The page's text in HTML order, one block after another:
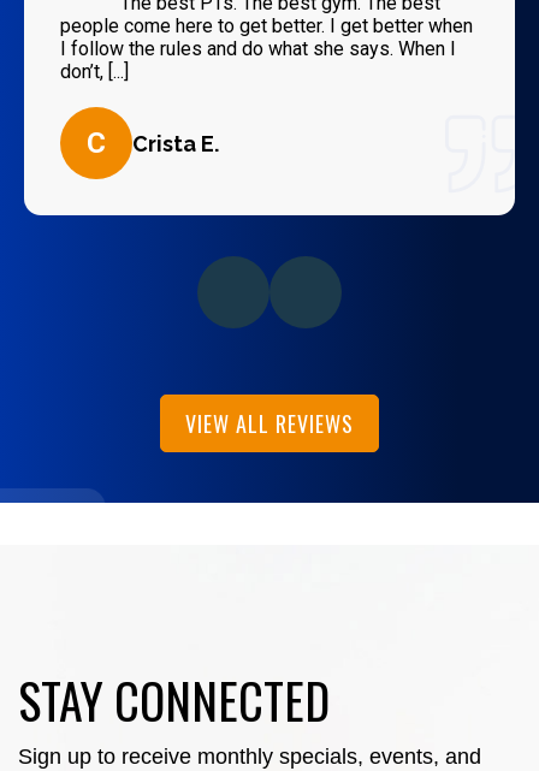
people come here to get better. I get better when
I follow the rules and do what she says. When I
don’t, [...]
C Crista E.
VIEW ALL REVIEWS
STAY CONNECTED
Sign up to receive monthly specials, events, and